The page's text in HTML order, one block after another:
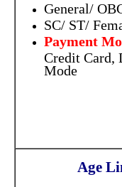
General/
SC/ ST/
Payment
Credit Card,
Mode
Age